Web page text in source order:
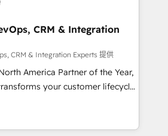
CRM & Integration
CRM & Integration Experts 提供
America Partner of the Year,
your customer lifecycle
Our unified ecosystem
divisions Globalia (AI &
Success Media (Paid Media),